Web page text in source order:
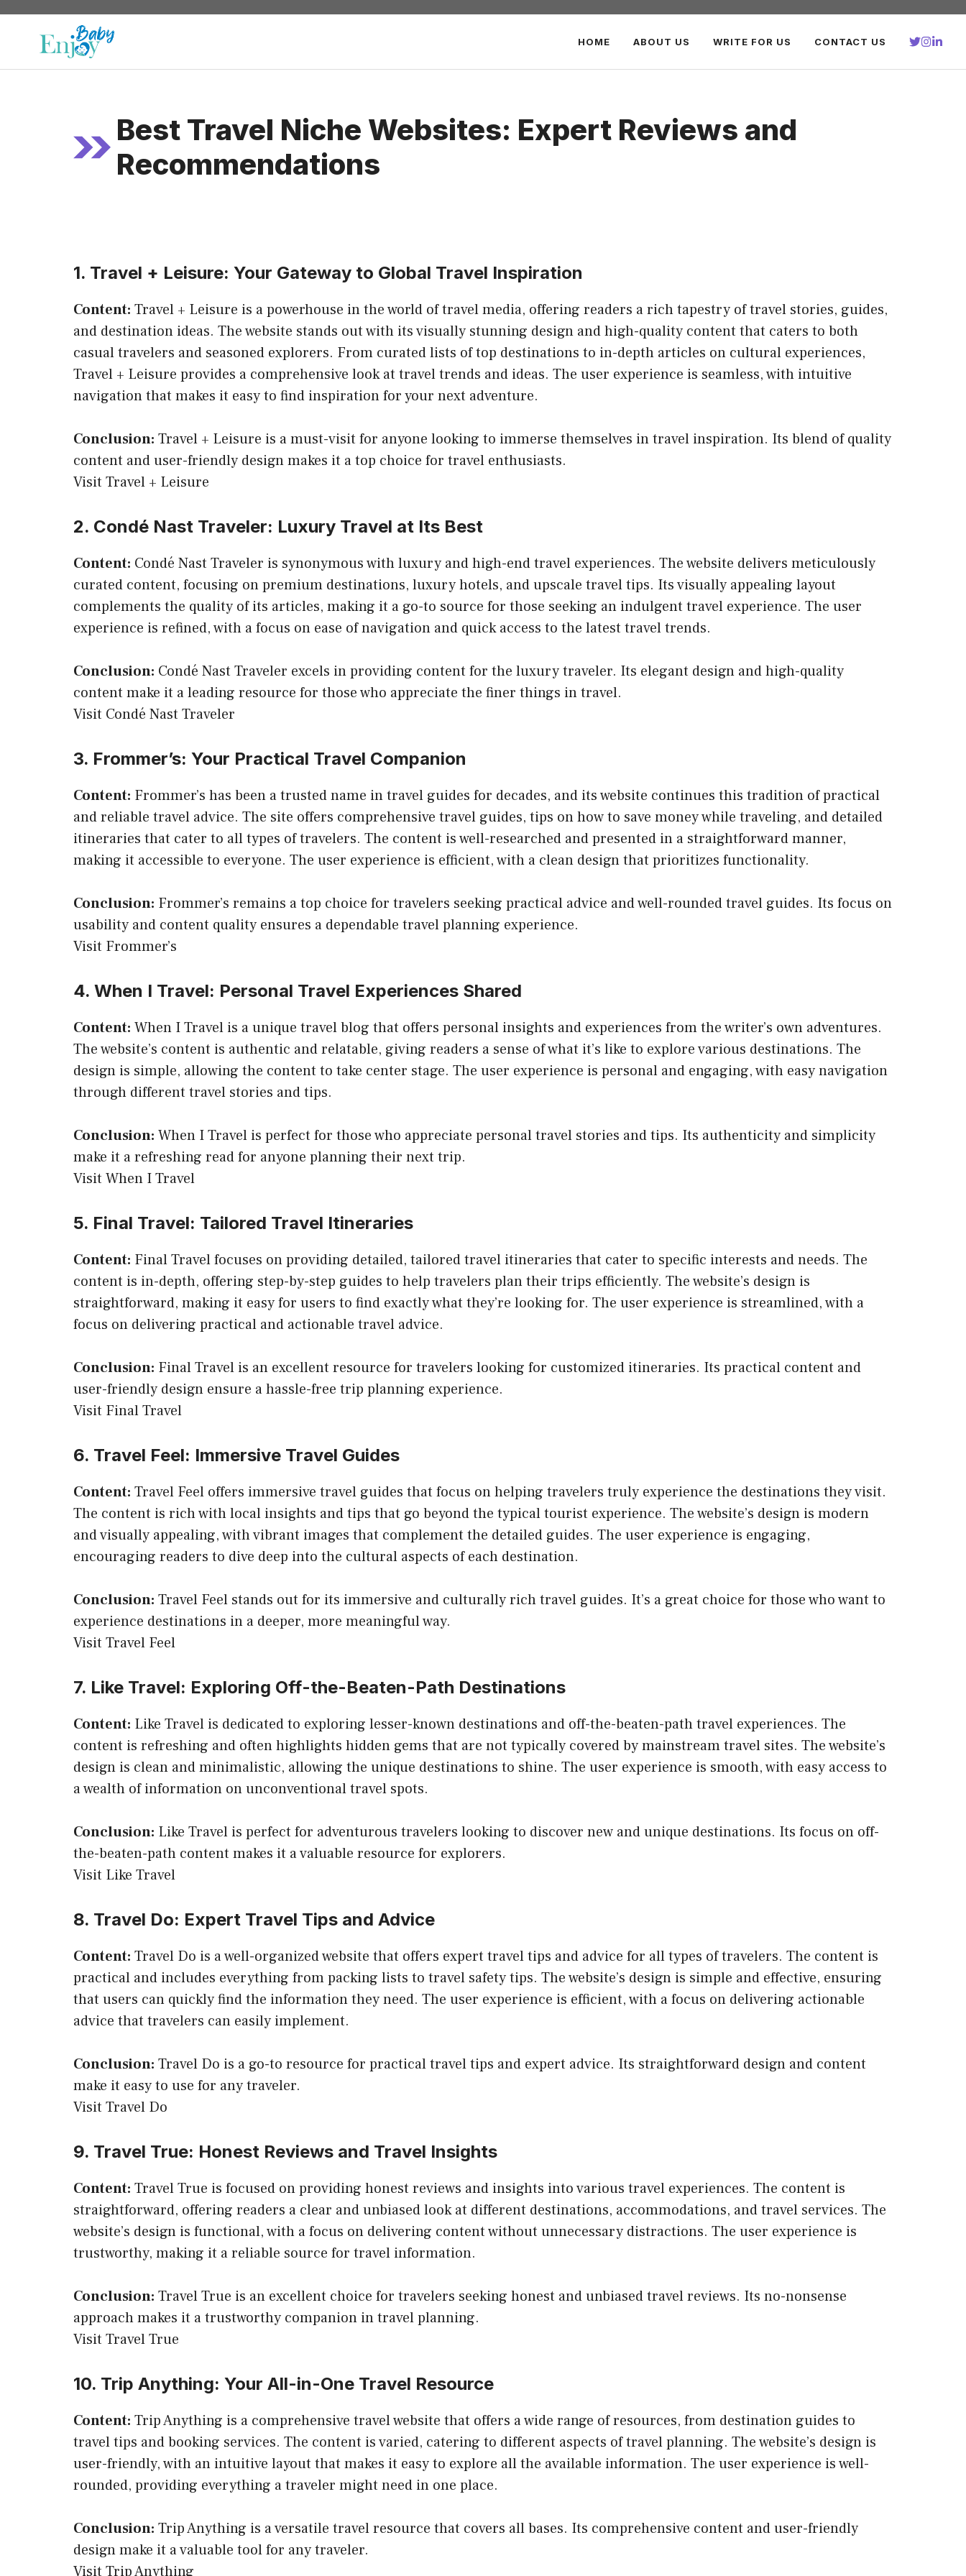
Skip
content
HOME ABOUT US WRITE FOR US CONTACT US
Best Travel Niche Websites: Expert Reviews and
Recommendations
1. Travel + Leisure: Your Gateway to Global Travel Inspiration
Content: Travel + Leisure is a powerhouse in the world of travel media, offering readers a rich tapestry of travel stories, guides,
and destination ideas. The website stands out with its visually stunning design and high-quality content that caters to both
casual travelers and seasoned explorers. From curated lists of top destinations to in-depth articles on cultural experiences,
Travel + Leisure provides a comprehensive look at travel trends and ideas. The user experience is seamless, with intuitive
navigation that makes it easy to find inspiration for your next adventure.
Conclusion: Travel + Leisure is a must-visit for anyone looking to immerse themselves in travel inspiration. Its blend of quality
content and user-friendly design makes it a top choice for travel enthusiasts.
Visit Travel + Leisure
2. Condé Nast Traveler: Luxury Travel at Its Best
Content: Condé Nast Traveler is synonymous with luxury and high-end travel experiences. The website delivers meticulously
curated content, focusing on premium destinations, luxury hotels, and upscale travel tips. Its visually appealing layout
complements the quality of its articles, making it a go-to source for those seeking an indulgent travel experience. The user
experience is refined, with a focus on ease of navigation and quick access to the latest travel trends.
Conclusion: Condé Nast Traveler excels in providing content for the luxury traveler. Its elegant design and high-quality
content make it a leading resource for those who appreciate the finer things in travel.
Visit Condé Nast Traveler
3. Frommer’s: Your Practical Travel Companion
Content: Frommer’s has been a trusted name in travel guides for decades, and its website continues this tradition of practical
and reliable travel advice. The site offers comprehensive travel guides, tips on how to save money while traveling, and detailed
itineraries that cater to all types of travelers. The content is well-researched and presented in a straightforward manner,
making it accessible to everyone. The user experience is efficient, with a clean design that prioritizes functionality.
Conclusion: Frommer’s remains a top choice for travelers seeking practical advice and well-rounded travel guides. Its focus on
usability and content quality ensures a dependable travel planning experience.
Visit Frommer’s
4. When I Travel: Personal Travel Experiences Shared
Content: When I Travel is a unique travel blog that offers personal insights and experiences from the writer’s own adventures.
The website’s content is authentic and relatable, giving readers a sense of what it’s like to explore various destinations. The
design is simple, allowing the content to take center stage. The user experience is personal and engaging, with easy navigation
through different travel stories and tips.
Conclusion: When I Travel is perfect for those who appreciate personal travel stories and tips. Its authenticity and simplicity
make it a refreshing read for anyone planning their next trip.
Visit When I Travel
5. Final Travel: Tailored Travel Itineraries
Content: Final Travel focuses on providing detailed, tailored travel itineraries that cater to specific interests and needs. The
content is in-depth, offering step-by-step guides to help travelers plan their trips efficiently. The website’s design is
straightforward, making it easy for users to find exactly what they’re looking for. The user experience is streamlined, with a
focus on delivering practical and actionable travel advice.
Conclusion: Final Travel is an excellent resource for travelers looking for customized itineraries. Its practical content and
user-friendly design ensure a hassle-free trip planning experience.
Visit Final Travel
6. Travel Feel: Immersive Travel Guides
Content: Travel Feel offers immersive travel guides that focus on helping travelers truly experience the destinations they visit.
The content is rich with local insights and tips that go beyond the typical tourist experience. The website’s design is modern
and visually appealing, with vibrant images that complement the detailed guides. The user experience is engaging,
encouraging readers to dive deep into the cultural aspects of each destination.
Conclusion: Travel Feel stands out for its immersive and culturally rich travel guides. It’s a great choice for those who want to
experience destinations in a deeper, more meaningful way.
Visit Travel Feel
7. Like Travel: Exploring Off-the-Beaten-Path Destinations
Content: Like Travel is dedicated to exploring lesser-known destinations and off-the-beaten-path travel experiences. The
content is refreshing and often highlights hidden gems that are not typically covered by mainstream travel sites. The website’s
design is clean and minimalistic, allowing the unique destinations to shine. The user experience is smooth, with easy access to
a wealth of information on unconventional travel spots.
Conclusion: Like Travel is perfect for adventurous travelers looking to discover new and unique destinations. Its focus on off-
the-beaten-path content makes it a valuable resource for explorers.
Visit Like Travel
8. Travel Do: Expert Travel Tips and Advice
Content: Travel Do is a well-organized website that offers expert travel tips and advice for all types of travelers. The content is
practical and includes everything from packing lists to travel safety tips. The website’s design is simple and effective, ensuring
that users can quickly find the information they need. The user experience is efficient, with a focus on delivering actionable
advice that travelers can easily implement.
Conclusion: Travel Do is a go-to resource for practical travel tips and expert advice. Its straightforward design and content
make it easy to use for any traveler.
Visit Travel Do
9. Travel True: Honest Reviews and Travel Insights
Content: Travel True is focused on providing honest reviews and insights into various travel experiences. The content is
straightforward, offering readers a clear and unbiased look at different destinations, accommodations, and travel services. The
website’s design is functional, with a focus on delivering content without unnecessary distractions. The user experience is
trustworthy, making it a reliable source for travel information.
Conclusion: Travel True is an excellent choice for travelers seeking honest and unbiased travel reviews. Its no-nonsense
approach makes it a trustworthy companion in travel planning.
Visit Travel True
10. Trip Anything: Your All-in-One Travel Resource
Content: Trip Anything is a comprehensive travel website that offers a wide range of resources, from destination guides to
travel tips and booking services. The content is varied, catering to different aspects of travel planning. The website’s design is
user-friendly, with an intuitive layout that makes it easy to explore all the available information. The user experience is well-
rounded, providing everything a traveler might need in one place.
Conclusion: Trip Anything is a versatile travel resource that covers all bases. Its comprehensive content and user-friendly
design make it a valuable tool for any traveler.
Visit Trip Anything